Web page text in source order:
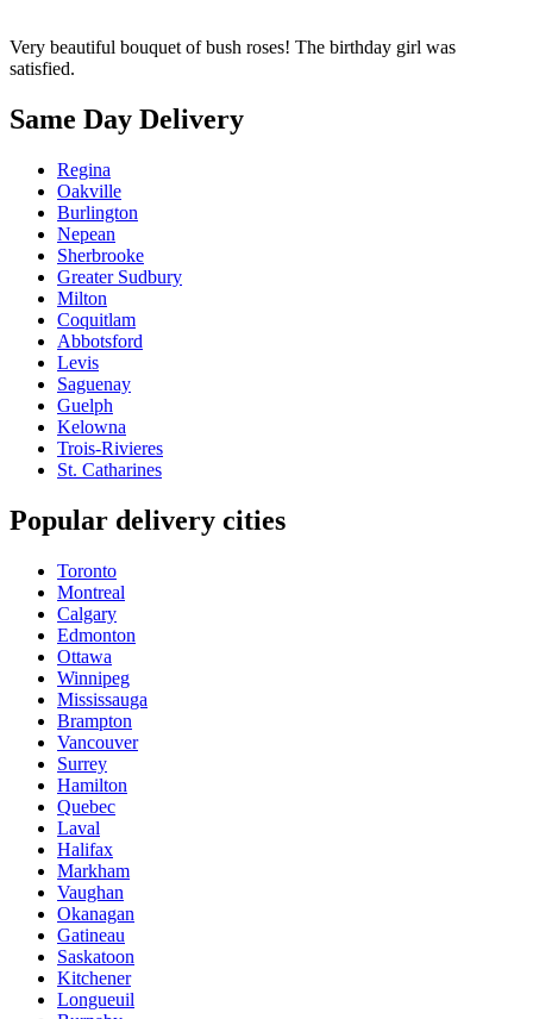
Very beautiful bouquet of bush roses! The birthday girl was
satisfied.
Same Day Delivery
Regina
Oakville
Burlington
Nepean
Sherbrooke
Greater Sudbury
Milton
Coquitlam
Abbotsford
Levis
Saguenay
Guelph
Kelowna
Trois-Rivieres
St. Catharines
Popular delivery cities
Toronto
Montreal
Calgary
Edmonton
Ottawa
Winnipeg
Mississauga
Brampton
Vancouver
Surrey
Hamilton
Quebec
Laval
Halifax
Markham
Vaughan
Okanagan
Gatineau
Saskatoon
Kitchener
Longueuil